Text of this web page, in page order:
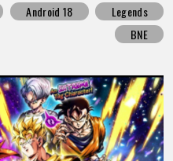
Android 18
Legends
BNE